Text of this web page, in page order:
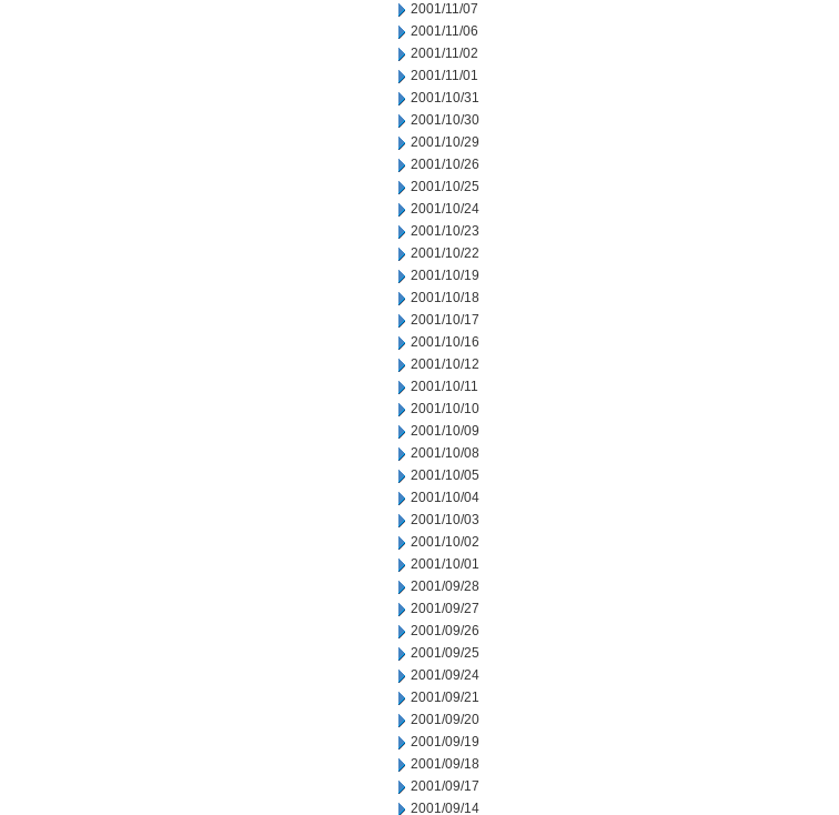
2001/11/07
2001/11/06
2001/11/02
2001/11/01
2001/10/31
2001/10/30
2001/10/29
2001/10/26
2001/10/25
2001/10/24
2001/10/23
2001/10/22
2001/10/19
2001/10/18
2001/10/17
2001/10/16
2001/10/12
2001/10/11
2001/10/10
2001/10/09
2001/10/08
2001/10/05
2001/10/04
2001/10/03
2001/10/02
2001/10/01
2001/09/28
2001/09/27
2001/09/26
2001/09/25
2001/09/24
2001/09/21
2001/09/20
2001/09/19
2001/09/18
2001/09/17
2001/09/14